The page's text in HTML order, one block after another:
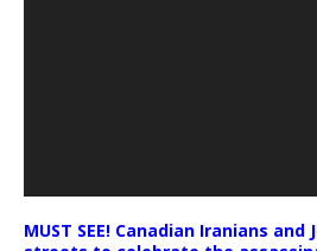
MUST SEE! Canadian Iranians